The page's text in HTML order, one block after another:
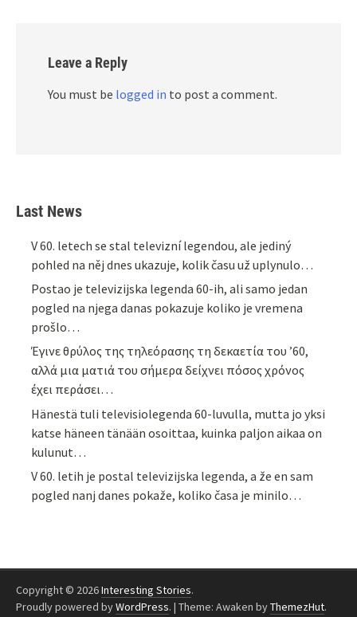
Leave a Reply
You must be logged in to post a comment.
Last News
V 60. letech se stal televizní legendou, ale jediný
pohled na něj dnes ukazuje, kolik času už uplynulo…
Postao je televizijska legenda 60-ih, ali samo jedan
pogled na njega danas pokazuje koliko je vremena
prošlo…
Έγινε θρύλος της τηλεόρασης τη δεκαετία του ’60,
αλλά μια ματιά του σήμερα δείχνει πόσος χρόνος
έχει περάσει…
Hänestä tuli televisiolegenda 60-luvulla, mutta jo yksi
katse häneen tänään osoittaa, kuinka paljon aikaa on
kulunut…
V 60. letih je postal televizijska legenda, a že en sam
pogled nanj danes pokaže, koliko časa je minilo…
Copyright © 2026Interesting Stories.
Proudly powered byWordPress. | Theme: Awaken byThemezHut.